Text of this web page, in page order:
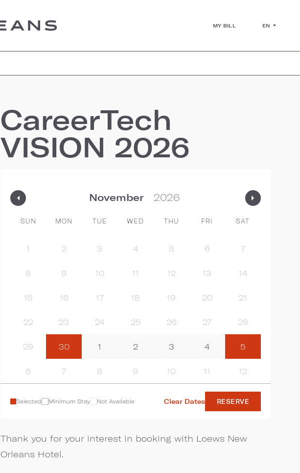
MY BILL EN
CareerTech
VISION 2026
SUN MON TUE WED THU FRI SAT
1 2 3 4 5 6 7
8 9 10 11 12 13 14
15 16 17 18 19 20 21
22 23 24 25 26 27 28
29 30 1 2 3 4 5
6 7 8 9 10 11 12
Selected Minimum Stay Not Available Clear Dates RESERVE
Thank you for your interest in booking with Loews New
Orleans Hotel.